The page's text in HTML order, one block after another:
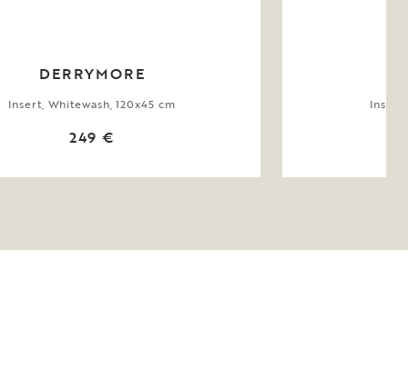
DERRYMORE
Insert, Whitewash, 120x45 cm
249 €